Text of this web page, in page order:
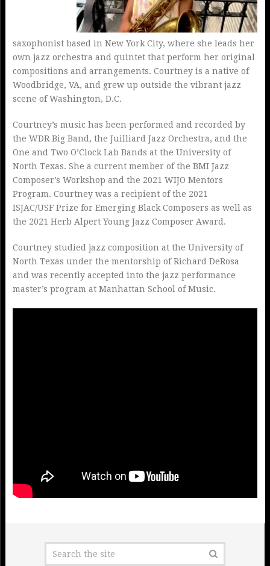
saxophonist based in New York City, where she leads her
own jazz orchestra and quintet that perform her original
compositions and arrangements. Courtney is a native of
Woodbridge, VA, and grew up outside the vibrant jazz
scene of Washington, D.C.
Courtney’s music has been performed and recorded by
the WDR Big Band, the Juilliard Jazz Orchestra, and the
One and Two O’Clock Lab Bands at the University of
North Texas. She a current member of the BMI Jazz
Composer’s Workshop and the 2021 WIJO Mentors
Program. Courtney was a recipient of the 2021
ISJAC/USF Prize for Emerging Black Composers as well as
the 2021 Herb Alpert Young Jazz Composer Award.
Courtney studied jazz composition at the University of
North Texas under the mentorship of Richard DeRosa
and was recently accepted into the jazz performance
master’s program at Manhattan School of Music.